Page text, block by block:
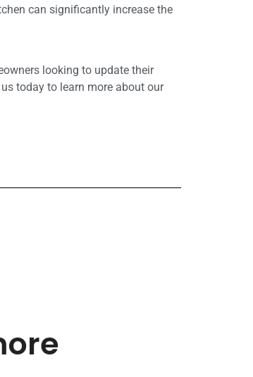
can significantly increase the
looking to update their
today to learn more about our